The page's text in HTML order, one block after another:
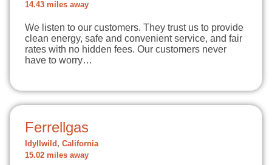
14.43 miles away
We listen to our customers. They trust us to provide
clean energy, safe and convenient service, and fair
rates with no hidden fees. Our customers never
have to worry…
Ferrellgas
Idyllwild, California
15.02 miles away